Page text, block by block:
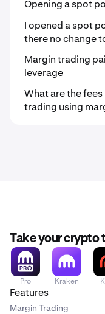
Opening a spot
I opened a spot
there no change
Margin trading
leverage
What are the
trading using
Take your crypto
Pro Kraken
Features
Margin Trading